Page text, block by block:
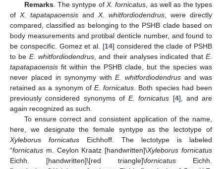
Remarks. The syntype of X. fornicatus, as well as the types
of X. tapatapaoensis and X. whitfordiodendrus, were directly
compared, classified as belonging to the PSHB clade based on
body measurements and protibal denticle number, and found to
be conspecific. Gomez et al. [14] considered the clade of PSHB
to be E. whitfordiodendrus, and their analyses indicated thatE.
tapatapaoensis fit within the PSHB clade, but the species was
never placed in synonymy withE. whitfordiodendrus and was
retained as a synonym of E. fornicatus. Both species had been
previously considered synonyms of E. fornicatus [4], and are
again recognized as such.
To ensure correct and consistent application of the name,
here, we designate the female syntype as the lectotype of
Xyleborus fornicatus Eichhoff. The lectotype is labeled
“fornicatus m. Ceylon Kraatz [handwritten]\Xyleborus fornicatus
Eichh. [handwritten]\[red triangle]\fornicatus Eichh.